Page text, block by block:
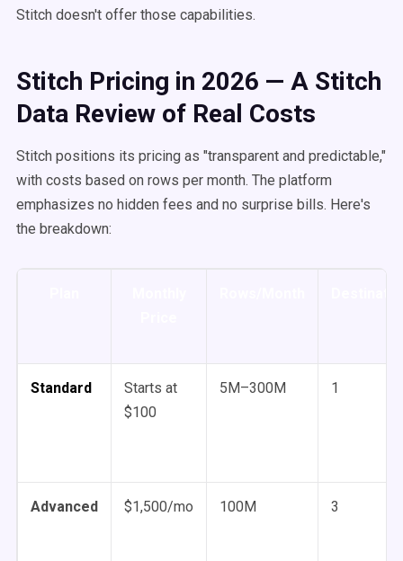
Stitch doesn't offer those capabilities.
Stitch Pricing in 2026 — A Stitch
Data Review of Real Costs
Stitch positions its pricing as "transparent and predictable,"
with costs based on rows per month. The platform
emphasizes no hidden fees and no surprise bills. Here's
the breakdown:
Standard
Starts at
$100
5M–300M 1
Advanced $1,500/mo 100M 3